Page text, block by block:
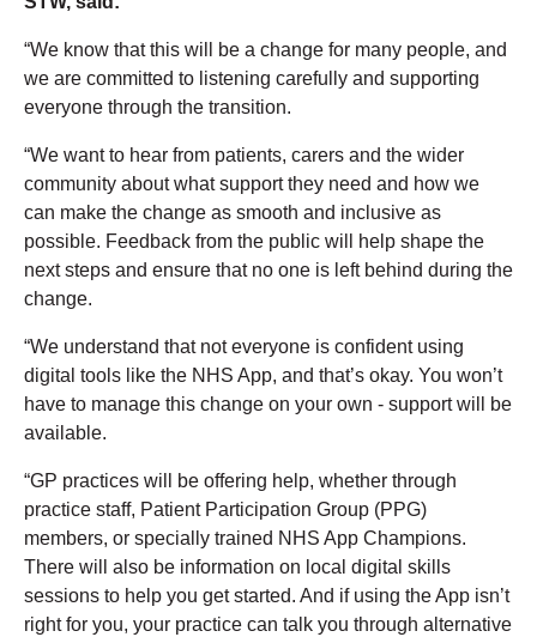
“We know that this will be a change for many people, and
we are committed to listening carefully and supporting
everyone through the transition.
“We want to hear from patients, carers and the wider
community about what support they need and how we
can make the change as smooth and inclusive as
possible. Feedback from the public will help shape the
next steps and ensure that no one is left behind during the
change.
“We understand that not everyone is confident using
digital tools like the NHS App, and that’s okay. You won’t
have to manage this change on your own - support will be
available.
“GP practices will be offering help, whether through
practice staff, Patient Participation Group (PPG)
members, or specially trained NHS App Champions.
There will also be information on local digital skills
sessions to help you get started. And if using the App isn’t
right for you, your practice can talk you through alternative